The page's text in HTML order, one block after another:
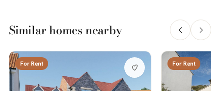
Similar homes nearby
For Rent For Rent